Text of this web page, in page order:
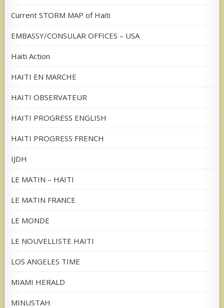
Current STORM MAP of Haiti
EMBASSY/CONSULAR OFFICES – USA
Haiti Action
HAITI EN MARCHE
HAITI OBSERVATEUR
HAITI PROGRESS ENGLISH
HAITI PROGRESS FRENCH
IJDH
LE MATIN – HAITI
LE MATIN FRANCE
LE MONDE
LE NOUVELLISTE HAITI
LOS ANGELES TIME
MIAMI HERALD
MINUSTAH